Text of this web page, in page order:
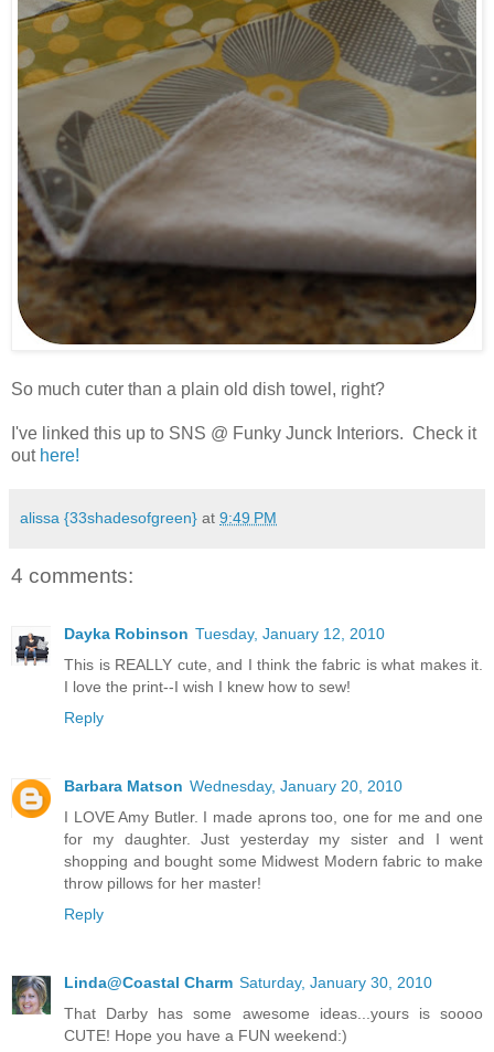
So much cuter than a plain old dish towel, right?
I've linked this up to SNS @ Funky Junck Interiors. Check it
out here!
alissa {33shadesofgreen} at 9:49 PM
4 comments:
Dayka Robinson Tuesday, January 12, 2010
This is REALLY cute, and I think the fabric is what makes it.
I love the print--I wish I knew how to sew!
Reply
Barbara Matson Wednesday, January 20, 2010
I LOVE Amy Butler. I made aprons too, one for me and one
for my daughter. Just yesterday my sister and I went
shopping and bought some Midwest Modern fabric to make
throw pillows for her master!
Reply
Linda@Coastal Charm Saturday, January 30, 2010
That Darby has some awesome ideas...yours is soooo
CUTE! Hope you have a FUN weekend:)